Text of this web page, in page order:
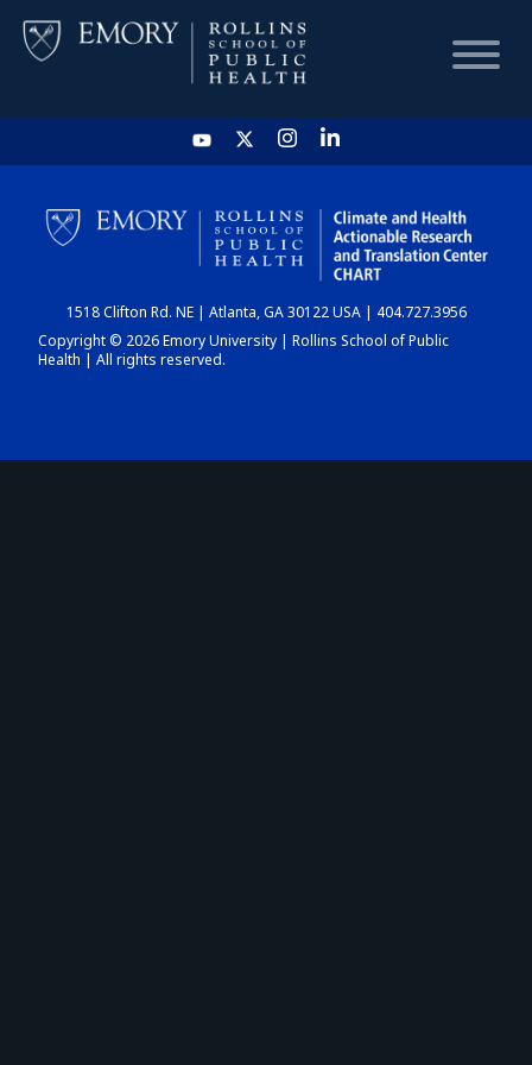
HOME
CHART
DASHBOARD
1518 Clifton Rd. NE | Atlanta, GA 30122 USA | 404.727.3956
Copyright © 2026 Emory University | Rollins School of Public
Health | All rights reserved.